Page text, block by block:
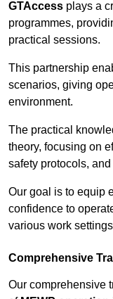
GTAccess plays a
programmes,
practical sessions.
This partnership
scenarios, giving
environment.
The practical
theory, focusing on
safety protocols,
Our goal is to equip
confidence to
various work
Comprehensive
Our comprehensive